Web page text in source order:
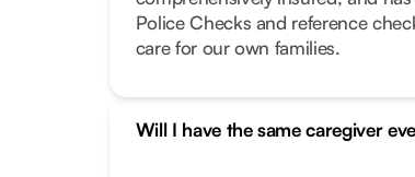
Police Checks and reference
care for our own families.
Will I have the same caregiver